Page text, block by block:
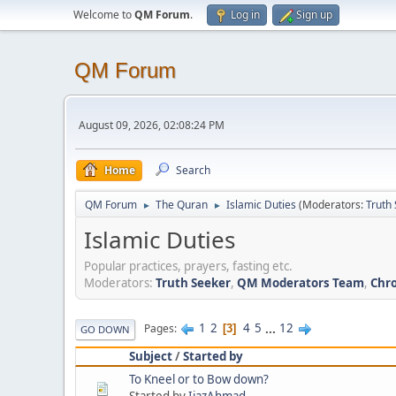
Welcome toQM Forum. Log in Sign up
QM Forum
August 09, 2026, 02:08:24 PM
Home Search
QM Forum ► The Quran ► Islamic Duties (Moderators:Truth
Islamic Duties
Popular practices, prayers, fasting etc.
Moderators: Truth Seeker, QM Moderators Team,
GO DOWN Pages 1 2 3 4 5 ... 12
Subject/Started by
To Kneel or to Bow down?